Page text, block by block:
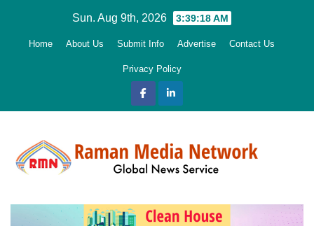
Sun. Aug 9th, 2026 3:39:20 AM
Home About Us Submit Info Advertise Contact Us
Privacy Policy